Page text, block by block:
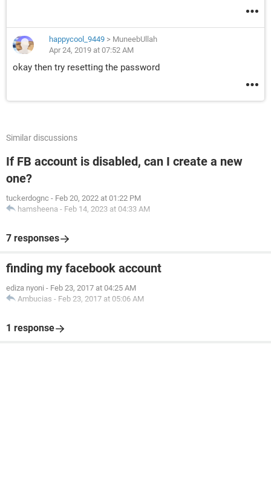
happycool_9449 > MuneebUllah
Apr 24, 2019 at 07:52 AM
okay then try resetting the password
Similar discussions
If FB account is disabled, can I create a new
one?
tuckerdognc - Feb 20, 2022 at 01:22 PM
hamsheena - Feb 14, 2023 at 04:33 AM
7 responses
finding my facebook account
ediza nyoni - Feb 23, 2017 at 04:25 AM
Ambucias - Feb 23, 2017 at 05:06 AM
1 response